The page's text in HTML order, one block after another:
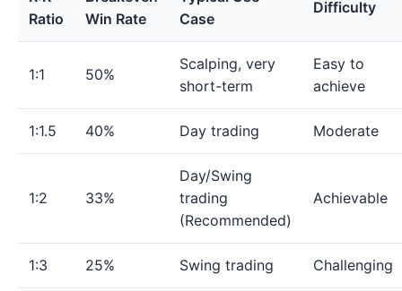
Ratio
Win Rate
Case
Difficulty
1:1 50%
Scalping, very
short-term
Easy to
achieve
1:1.5 40% Day trading Moderate
1:2 33%
Day/Swing
trading
(Recommended)
Achievable
1:3 25% Swing trading Challenging